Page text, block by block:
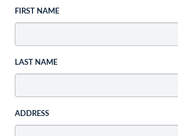
FIRST NAME
LAST NAME
ADDRESS